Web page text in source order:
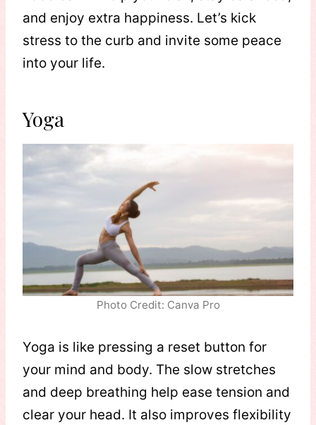
and enjoy extra happiness. Let’s kick
stress to the curb and invite some peace
into your life.
Yoga
Photo Credit: Canva Pro
Yoga is like pressing a reset button for
your mind and body. The slow stretches
and deep breathing help ease tension and
clear your head. It also improves flexibility